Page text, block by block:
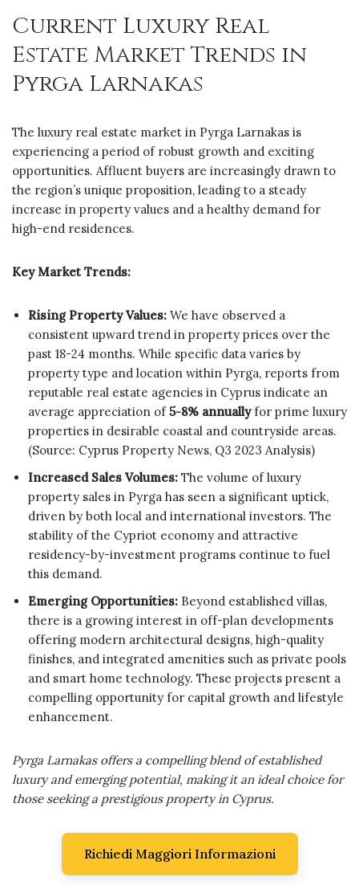
Current Luxury Real
Estate Market Trends in
Pyrga Larnakas
The luxury real estate market in Pyrga Larnakas is
experiencing a period of robust growth and exciting
opportunities. Affluent buyers are increasingly drawn to
the region’s unique proposition, leading to a steady
increase in property values and a healthy demand for
high-end residences.
Key Market Trends:
Rising Property Values: We have observed a
consistent upward trend in property prices over the
past 18-24 months. While specific data varies by
property type and location within Pyrga, reports from
reputable real estate agencies in Cyprus indicate an
average appreciation of5-8% annuallyfor prime luxury
properties in desirable coastal and countryside areas.
(Source: Cyprus Property News, Q3 2023 Analysis)
Increased Sales Volumes: The volume of luxury
property sales in Pyrga has seen a significant uptick,
driven by both local and international investors. The
stability of the Cypriot economy and attractive
residency-by-investment programs continue to fuel
this demand.
Emerging Opportunities: Beyond established villas,
there is a growing interest in off-plan developments
offering modern architectural designs, high-quality
finishes, and integrated amenities such as private pools
and smart home technology. These projects present a
compelling opportunity for capital growth and lifestyle
enhancement.
Pyrga Larnakas offers a compelling blend of established
luxury and emerging potential, making it an ideal choice for
those seeking a prestigious property in Cyprus.
Richiedi Maggiori Informazioni